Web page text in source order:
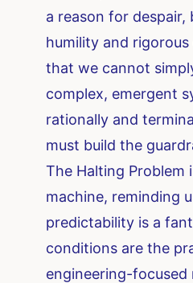
a reason for despair,
humility and
that we cannot
complex, emergent
rationally and
must build the
The Halting Problem
machine, reminding
predictability is a
conditions are the
engineering-focused